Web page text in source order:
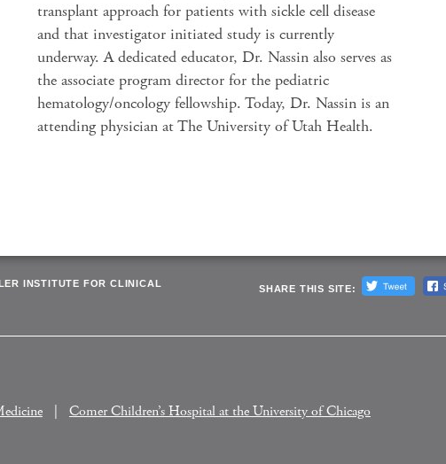
transplant approach for patients with sickle cell disease
and that investigator initiated study is currently
underway. A dedicated educator, Dr. Nassin also serves as
the associate program director for the pediatric
hematology/oncology fellowship. Today, Dr. Nassin is an
attending physician at The University of Utah Health.
INSTITUTE FOR CLINICAL
SHARE THIS SITE:
Comer Children’s Hospital at the University of Chicago